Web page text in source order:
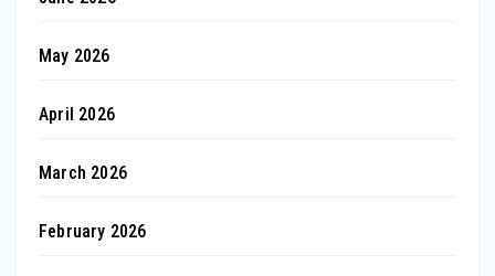
May 2026
April 2026
March 2026
February 2026